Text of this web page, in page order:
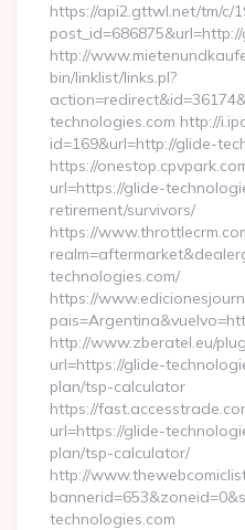
https://api2.gttwl.net/tm/c/
http://
bin/linklist/links.pl?
technologies.com http://
id=169&url=http://glide-
https://
url=https://glide-
retirement/survivors/
https://
technologies.com/
https://
http://www.zberatel.eu/
url=https://glide-
plan/tsp-calculator
https://
url=https://glide-
plan/tsp-calculator/
http://
technologies.com